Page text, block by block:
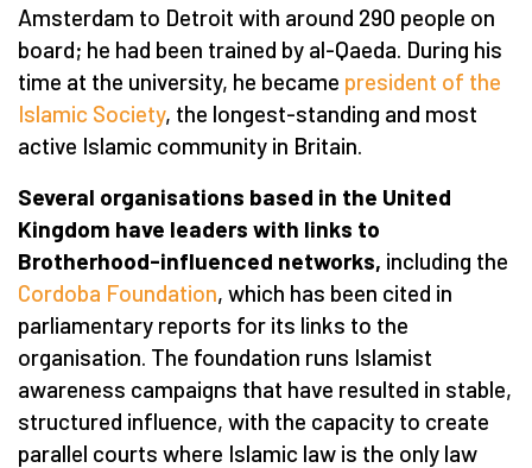
Amsterdam to Detroit with around 290 people on
board; he had been trained by al-Qaeda. During his
time at the university, he became president of the
Islamic Society, the longest-standing and most
active Islamic community in Britain.
Several organisations based in the United
Kingdom have leaders with links to
Brotherhood-influenced networks, including the
Cordoba Foundation, which has been cited in
parliamentary reports for its links to the
organisation. The foundation runs Islamist
awareness campaigns that have resulted in stable,
structured influence, with the capacity to create
parallel courts where Islamic law is the only law